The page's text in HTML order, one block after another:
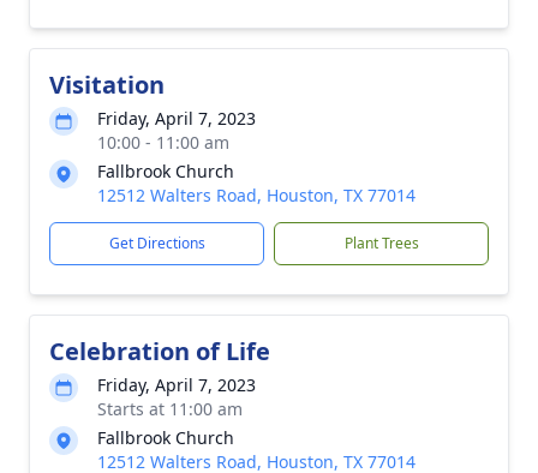
Visitation
Friday, April 7, 2023
10:00 - 11:00 am
Fallbrook Church
12512 Walters Road, Houston, TX 77014
Get Directions Plant Trees
Celebration of Life
Friday, April 7, 2023
Starts at 11:00 am
Fallbrook Church
12512 Walters Road, Houston, TX 77014